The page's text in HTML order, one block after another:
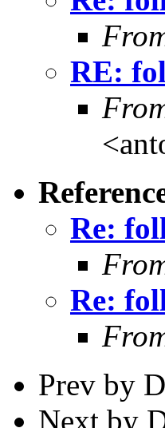
RE:
Re:
Re:
Prev by
Next by